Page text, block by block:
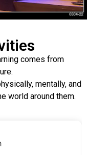
comes from
mentally, and
world around them.